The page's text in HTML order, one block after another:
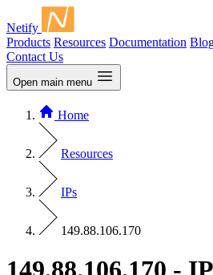
Netify
Products Resources Documentation
Contact Us
Open main menu
Home
Resources
IPs
149.88.106.170